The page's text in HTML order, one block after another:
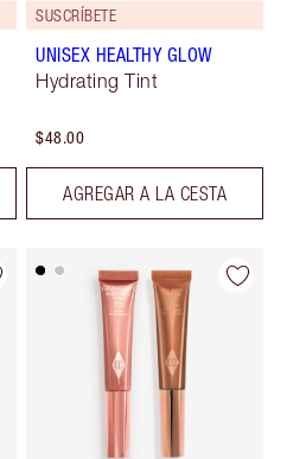
SUSCRÍBETE
UNISEX HEALTHY GLOW
Hydrating Tint
$48.00
AGREGAR A LA CESTA